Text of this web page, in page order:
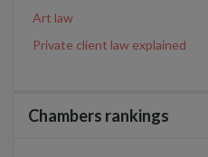
Art law
Private client law explained
Chambers rankings